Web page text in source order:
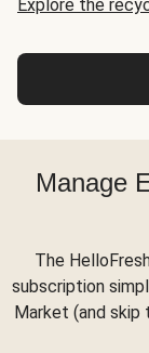
Explore the
Manage
The
subscription
Market (and